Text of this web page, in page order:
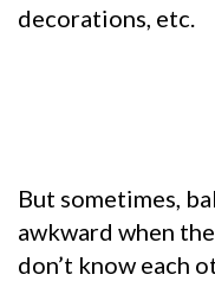
decorations, etc.
But sometimes,
awkward when
don’t know each